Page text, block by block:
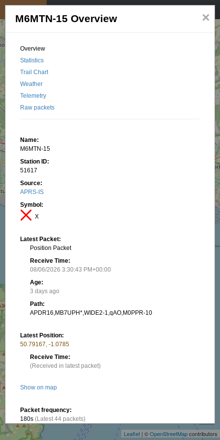
Leaflet | ©OpenStreetMapcontributors
×
M6MTN-15 Overview
Overview
Statistics
Trail Chart
Weather
Telemetry
Raw packets
Name:
M6MTN-15
Station ID:
51617
Source:
APRS-IS
Symbol:
X
Latest Packet:
Position Packet
Receive Time:
08/06/2026 3:30:43 PM+00:00
Age:
3 days ago
Path:
APDR16,MB7UPH*,WIDE2-1,qAO,M0PPR-10
Latest Position:
50.79167, -1.0785
Receive Time:
(Received in latest packet)
Show on map
Packet frequency:
180s (Latest 44 packets)